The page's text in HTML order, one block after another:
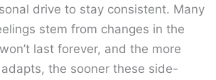
drive to stay consistent. Many
stem from changes in the
last forever, and the more
the sooner these side-